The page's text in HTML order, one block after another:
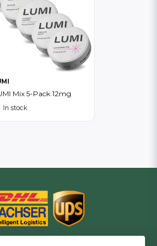
Mix 5-Pack 12mg
In stock